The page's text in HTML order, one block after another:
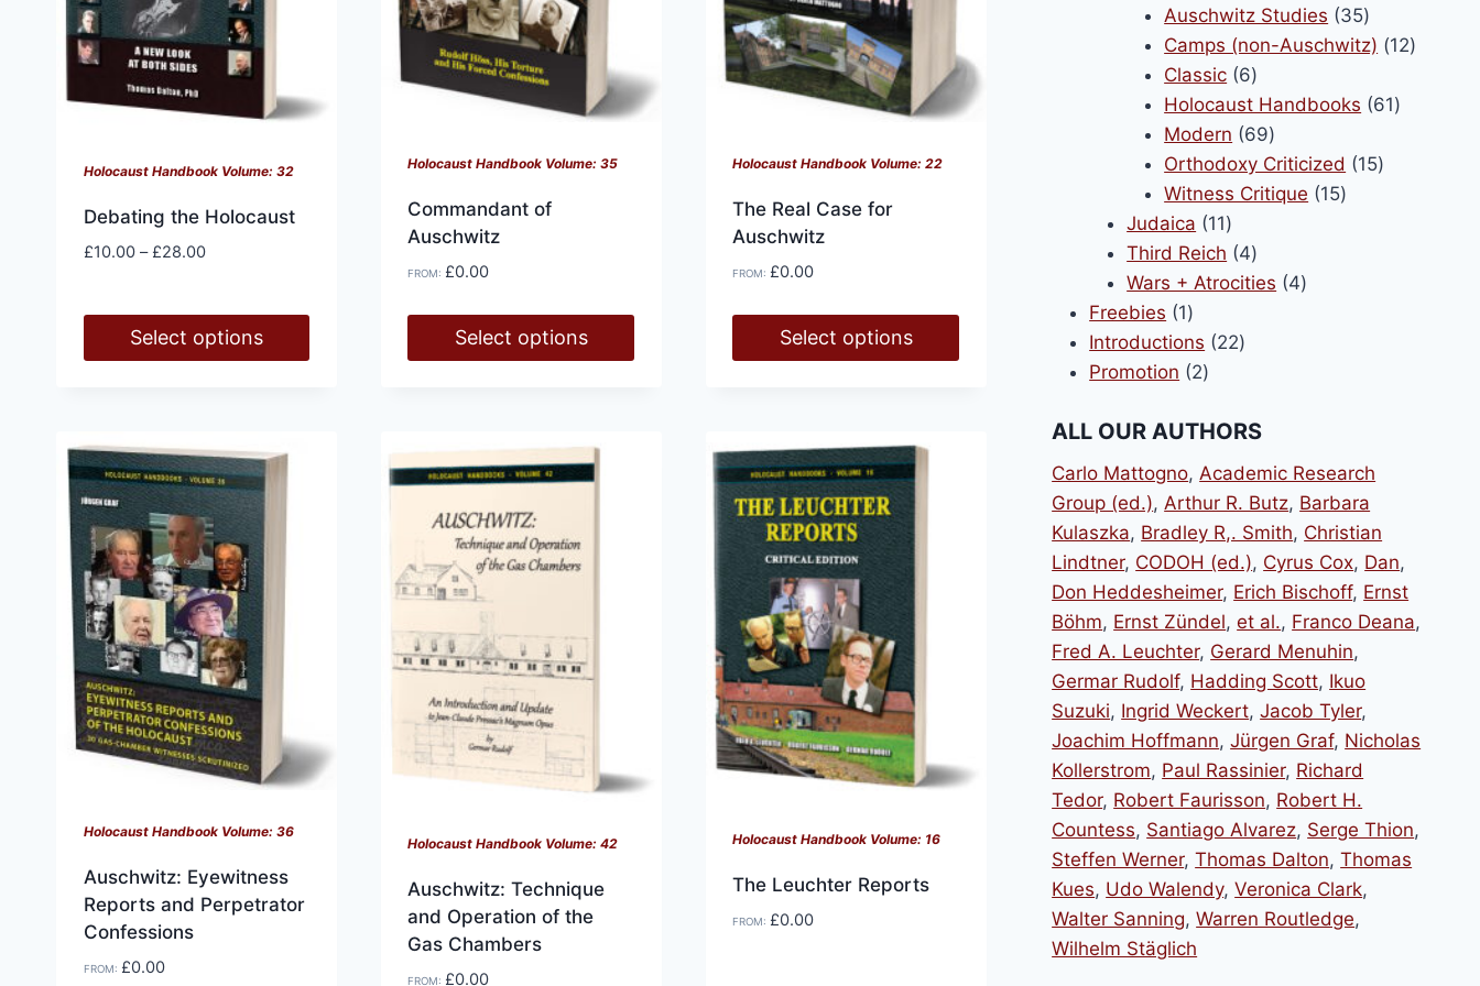
the
product
the
product
page
the
product
page
Holocaust Handbook Volume: 32
Debating the Holocaust
£10.00 – £28.00Price
through
£28.00
Select options
multiple
variants.
The
options
may
be
chosen
on
the
product
page
Holocaust Handbook Volume: 35
Commandant of
Auschwitz
FROM: £0.00
Select options
multiple
variants.
The
options
may
chosen
on
the
product
page
Holocaust Handbook Volume: 22
The Real Case for
Auschwitz
FROM: £0.00
Select options
multiple
variants.
The
options
may
be
chosen
on
the
product
page
Holocaust Handbook Volume: 36
Auschwitz: Eyewitness
Reports and Perpetrator
Confessions
FROM: £0.00
Holocaust Handbook Volume: 42
Auschwitz: Technique
and Operation of the
Gas Chambers
FROM: £0.00
Holocaust Handbook Volume: 16
The Leuchter Reports
FROM: £0.00
products
Auschwitz Studies 3535
products
Camps (non-Auschwitz) 1212
Classic 66
products
Holocaust Handbooks 6161
Modern 6969
products
Orthodoxy Criticized 1515
Witness Critique 1515
Judaica 1111
products
Third Reich 44
products
Wars + Atrocities 44
Freebies 11
product
Introductions 2222
Promotion 22
ALL OUR AUTHORS
Carlo Mattogno,Academic Research
Group (ed.),Arthur R. Butz, Barbara
Kulaszka, Bradley R,. Smith, Christian
Lindtner, CODOH (ed.), Cyrus Cox, Dan,
Don Heddesheimer, Erich Bischoff, Ernst
Böhm, Ernst Zündel,et al., Franco Deana,
Fred A. Leuchter, Gerard Menuhin,
Germar Rudolf, Hadding Scott, Ikuo
Suzuki, Ingrid Weckert,Jacob Tyler,
Joachim Hoffmann,Jürgen Graf, Nicholas
Kollerstrom, Paul Rassinier, Richard
Tedor, Robert Faurisson, Robert H.
Countess, Santiago Alvarez, Serge Thion,
Steffen Werner,Thomas Dalton,Thomas
Kues, Udo Walendy,Veronica Clark,
Walter Sanning,Warren Routledge,
Wilhelm Stäglich